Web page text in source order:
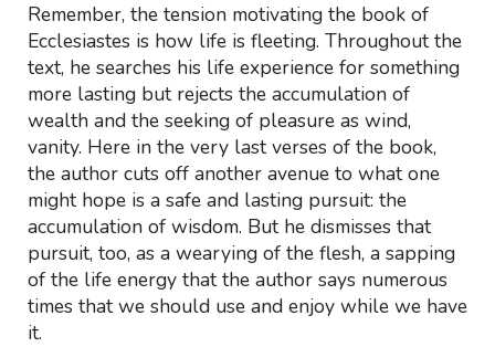
Remember, the tension motivating the book of
Ecclesiastes is how life is fleeting. Throughout the
text, he searches his life experience for something
more lasting but rejects the accumulation of
wealth and the seeking of pleasure as wind,
vanity. Here in the very last verses of the book,
the author cuts off another avenue to what one
might hope is a safe and lasting pursuit: the
accumulation of wisdom. But he dismisses that
pursuit, too, as a wearying of the flesh, a sapping
of the life energy that the author says numerous
times that we should use and enjoy while we have
it.